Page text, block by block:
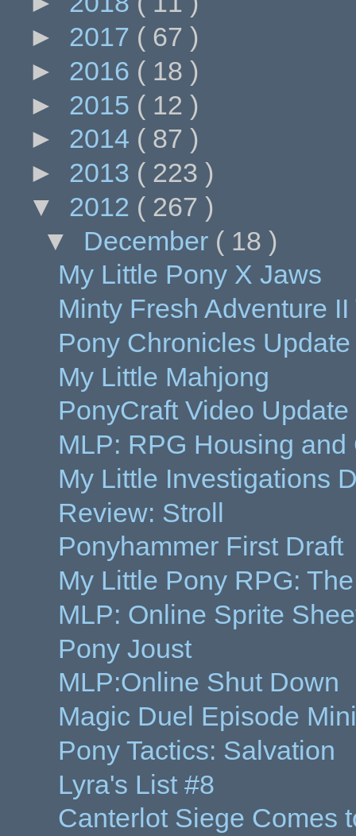
► 2017 ( 67 )
► 2016 ( 18 )
► 2015 ( 12 )
► 2014 ( 87 )
► 2013 ( 223 )
▼ 2012 ( 267 )
▼ December ( 18 )
My Little Pony X Jaws
Minty Fresh Adventure
Pony Chronicles Update
My Little Mahjong
PonyCraft Video Update
MLP: RPG Housing
My Little Investigations
Review: Stroll
Ponyhammer First Draft
My Little Pony RPG:
MLP: Online Sprite
Pony Joust
MLP:Online Shut Down
Magic Duel Episode
Pony Tactics: Salvation
Lyra's List #8
Canterlot Siege Comes